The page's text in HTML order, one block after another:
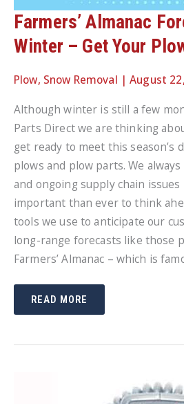
Farmers’ Almanac
Winter – Get Your
Plow, Snow Removal |August
Although winter is still a few
Parts Direct we are thinking
get ready to meet this season’s
plows and plow parts. We
and ongoing supply chain
important than ever to think
tools we use to anticipate our
long-range forecasts like those
Farmers’ Almanac – which is
FARMERS’
FORECAST
–
READ MORE